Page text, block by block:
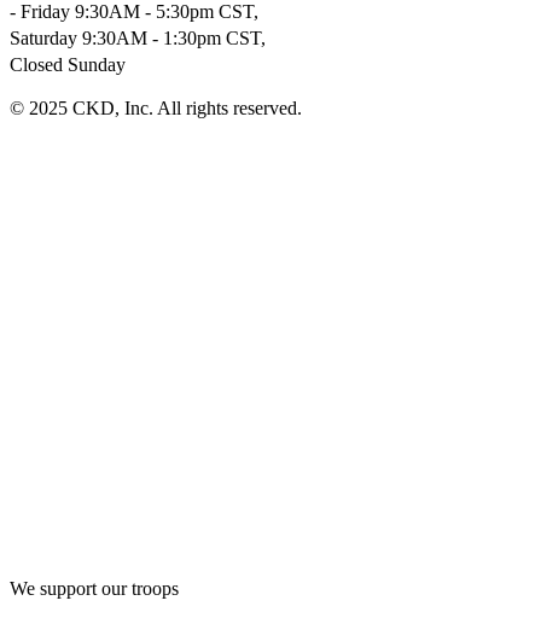
- Friday 9:30AM - 5:30pm CST,
Saturday 9:30AM - 1:30pm CST,
Closed Sunday
© 2025 CKD, Inc. All rights reserved.
We support our troops